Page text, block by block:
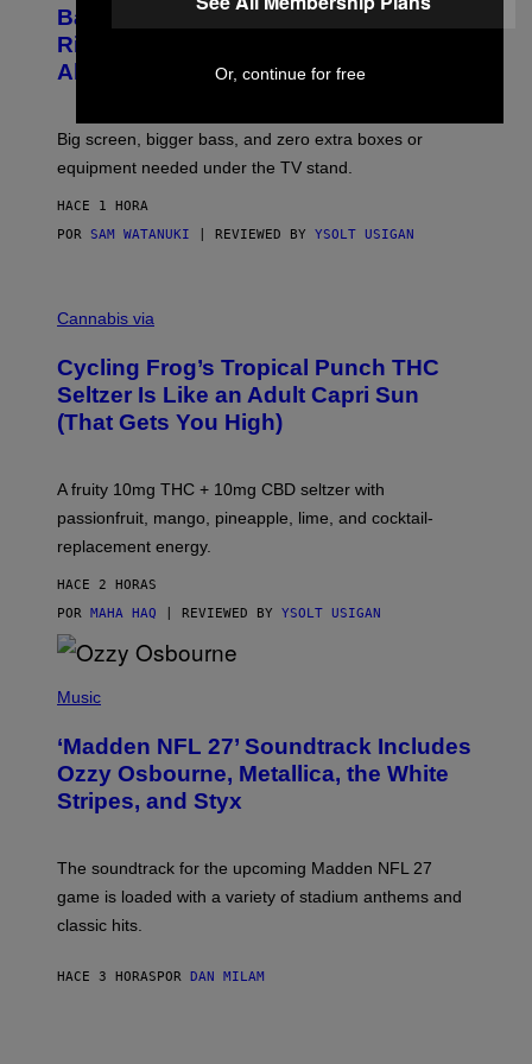
S
O
F
T
E
S
E
N
S
E
Basically a Home Theater, Gaming
Rig, And Soundbar In One Box (Deal
Alert!)
Big screen, bigger bass, and zero extra boxes or
equipment needed under the TV stand.
HACE 1 HORA
POR SAM WATANUKI | REVIEWED BY YSOLT USIGAN
A
H
A
Q
F
I
C
E
Cannabis via
Cycling Frog’s Tropical Punch THC
Seltzer Is Like an Adult Capri Sun
(That Gets You High)
A fruity 10mg THC + 10mg CBD seltzer with
passionfruit, mango, pineapple, lime, and cocktail-
replacement energy.
HACE 2 HORAS
POR MAHA HAQ | REVIEWED BY YSOLT USIGAN
H
O
B
Y
N
L
A
H
A
G
Music
‘Madden NFL 27’ Soundtrack Includes
Ozzy Osbourne, Metallica, the White
Stripes, and Styx
The soundtrack for the upcoming Madden NFL 27
game is loaded with a variety of stadium anthems and
classic hits.
HACE 3 HORASPOR DAN MILAM
Or, continue for free